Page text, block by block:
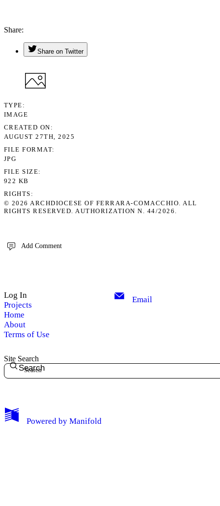
Add Comment
Share
Share on Twitter
TYPE
IMAGE
CREATED ON
AUGUST 27TH, 2025
FILE FORMAT
JPG
FILE SIZE
922 KB
RIGHTS
© 2026 ARCHDIOCESE OF FERRARA-COMACCHIO. ALL
RIGHTS RESERVED. AUTHORIZATION N. 44/2026.
Site Search
Search
Log In
Projects
Home
About
Terms of Use
Email
Powered by Manifold